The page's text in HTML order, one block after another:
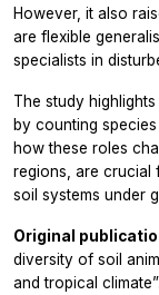
However, it also
are flexible
specialists in
The study
by counting
how these roles
regions, are crucial
soil systems under
Original
diversity of soil
and tropical